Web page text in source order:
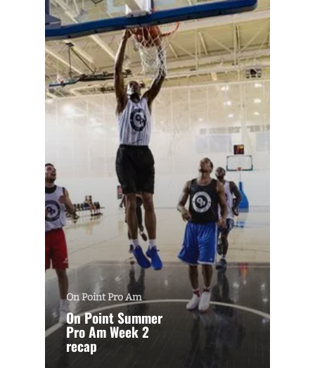
On Point Pro Am
On Point Summer
Pro Am Week 2
recap